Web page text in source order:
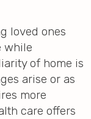
loved ones
while
of home is
arise or as
more
care offers